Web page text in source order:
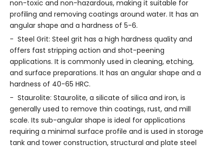
non-toxic and non-hazardous, making it suitable for
profiling and removing coatings around water. It has an
angular shape and a hardness of 5-6.
- Steel Grit: Steel grit has a high hardness quality and
offers fast stripping action and shot-peening
applications. It is commonly used in cleaning, etching,
and surface preparations. It has an angular shape and a
hardness of 40-65 HRC.
- Staurolite: Staurolite, a silicate of silica and iron, is
generally used to remove thin coatings, rust, and mill
scale. Its sub-angular shape is ideal for applications
requiring a minimal surface profile and is used in storage
tank and tower construction, structural and plate steel